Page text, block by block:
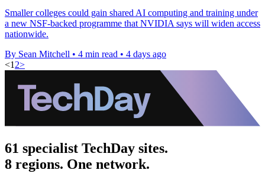
Smaller colleges could gain shared AI computing and training under
a new NSF-backed programme that NVIDIA says will widen access
nationwide.
By Sean Mitchell • 4 min read • 4 days ago
<1 2>
61 specialist TechDay sites.
8 regions. One network.